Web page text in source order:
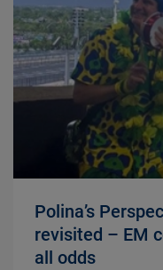
Polina’s
revisited – EM
all odds